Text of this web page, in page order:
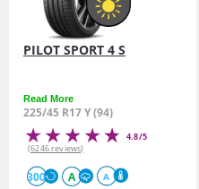
PILOT SPORT 4 S
Read More
225/45 R17 Y (94)
4.8/5
(6246 reviews)
300 A A